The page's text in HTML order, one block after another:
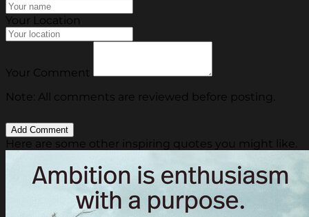
Your Location
Your Comment
Note: All comments are reviewed before posting.
Here are some other inspiring quotes you might like.